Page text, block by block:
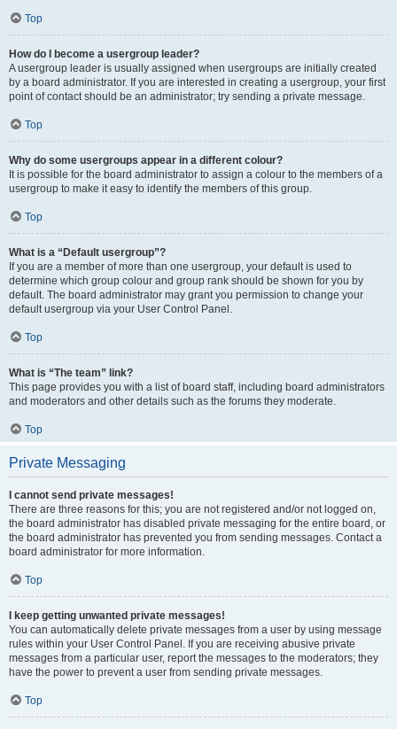
Top
How do I become a usergroup leader?
A usergroup leader is usually assigned when usergroups are initially created
by a board administrator. If you are interested in creating a usergroup, your first
point of contact should be an administrator; try sending a private message.
Top
Why do some usergroups appear in a different colour?
It is possible for the board administrator to assign a colour to the members of a
usergroup to make it easy to identify the members of this group.
Top
What is a “Default usergroup”?
If you are a member of more than one usergroup, your default is used to
determine which group colour and group rank should be shown for you by
default. The board administrator may grant you permission to change your
default usergroup via your User Control Panel.
Top
What is “The team” link?
This page provides you with a list of board staff, including board administrators
and moderators and other details such as the forums they moderate.
Top
Private Messaging
I cannot send private messages!
There are three reasons for this; you are not registered and/or not logged on,
the board administrator has disabled private messaging for the entire board, or
the board administrator has prevented you from sending messages. Contact a
board administrator for more information.
Top
I keep getting unwanted private messages!
You can automatically delete private messages from a user by using message
rules within your User Control Panel. If you are receiving abusive private
messages from a particular user, report the messages to the moderators; they
have the power to prevent a user from sending private messages.
Top